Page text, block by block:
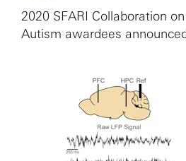
2020 SFARI Collaboration
Autism awardees